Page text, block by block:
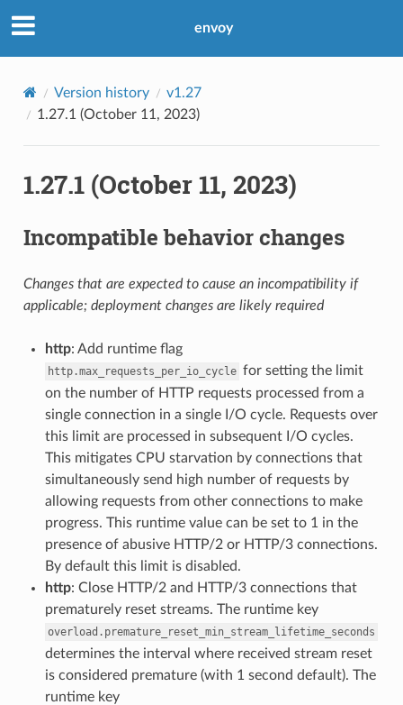
envoy
Version history
v1.27
1.27.1 (October 11, 2023)
1.27.1 (October 11, 2023)
Incompatible behavior changes
Changes that are expected to cause an incompatibility if
applicable; deployment changes are likely required
http: Add runtime flag
http.max_requests_per_io_cycle for setting the limit
on the number of HTTP requests processed from a
single connection in a single I/O cycle. Requests over
this limit are processed in subsequent I/O cycles.
This mitigates CPU starvation by connections that
simultaneously send high number of requests by
allowing requests from other connections to make
progress. This runtime value can be set to 1 in the
presence of abusive HTTP/2 or HTTP/3 connections.
By default this limit is disabled.
http: Close HTTP/2 and HTTP/3 connections that
prematurely reset streams. The runtime key
overload.premature_reset_min_stream_lifetime_seconds
determines the interval where received stream reset
is considered premature (with 1 second default). The
runtime key